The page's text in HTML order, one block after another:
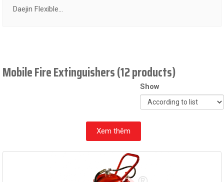
Daejin Flexible...
Mobile Fire Extinguishers (12 products)
Show
Xem thêm